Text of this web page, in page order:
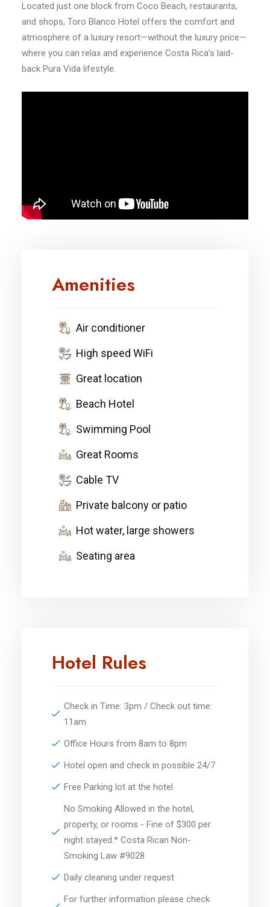
Located just one block from Coco Beach, restaurants,
and shops, Toro Blanco Hotel offers the comfort and
atmosphere of a luxury resort—without the luxury price—
where you can relax and experience Costa Rica’s laid-
back Pura Vida lifestyle.
Amenities
Air conditioner
High speed WiFi
Great location
Beach Hotel
Swimming Pool
Great Rooms
Cable TV
Private balcony or patio
Hot water, large showers
Seating area
Hotel Rules
Check in Time: 3pm / Check out time:
11am
Office Hours from 8am to 8pm
Hotel open and check in possible 24/7
Free Parking lot at the hotel
No Smoking Allowed in the hotel,
property, or rooms - Fine of $300 per
night stayed.* Costa Rican Non-
Smoking Law #9028
Daily cleaning under request
For further information please check